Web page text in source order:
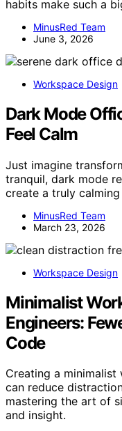
habits make such a
MinusRed Team
June 3, 2026
Workspace Design
Dark Mode
Feel Calm
Just imagine
tranquil, dark mode
create a truly
MinusRed Team
March 23, 2026
Workspace Design
Minimalist
Engineers:
Code
Creating a
can reduce
mastering the art of
and insight.